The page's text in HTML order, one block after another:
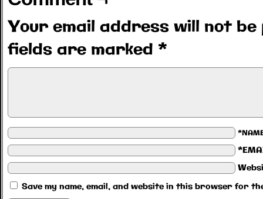
Your email address will not be
fields are marked *
Save my name, email, and website in this browser for